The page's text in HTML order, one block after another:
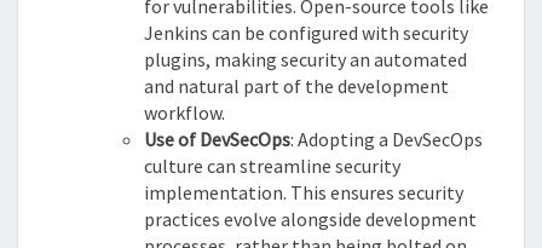
for vulnerabilities. Open-source tools like
Jenkins can be configured with security
plugins, making security an automated
and natural part of the development
workflow.
Use of DevSecOps: Adopting a DevSecOps
culture can streamline security
implementation. This ensures security
practices evolve alongside development